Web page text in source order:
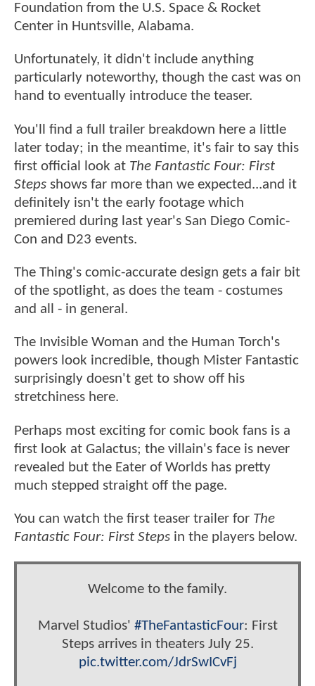
Foundation from the U.S. Space & Rocket
Center in Huntsville, Alabama.
Unfortunately, it didn't include anything
particularly noteworthy, though the cast was on
hand to eventually introduce the teaser.
You'll find a full trailer breakdown here a little
later today; in the meantime, it's fair to say this
first official look at The Fantastic Four: First
Steps shows far more than we expected...and it
definitely isn't the early footage which
premiered during last year's San Diego Comic-
Con and D23 events.
The Thing's comic-accurate design gets a fair bit
of the spotlight, as does the team - costumes
and all - in general.
The Invisible Woman and the Human Torch's
powers look incredible, though Mister Fantastic
surprisingly doesn't get to show off his
stretchiness here.
Perhaps most exciting for comic book fans is a
first look at Galactus; the villain's face is never
revealed but the Eater of Worlds has pretty
much stepped straight off the page.
You can watch the first teaser trailer for The
Fantastic Four: First Steps in the players below.
Welcome to the family.
Marvel Studios' #TheFantasticFour: First
Steps arrives in theaters July 25.
pic.twitter.com/JdrSwICvFj